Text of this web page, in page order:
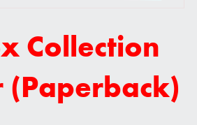
Collection
(Paperback)